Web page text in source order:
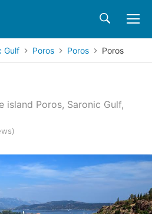
Gulf Poros Poros Poros
island Poros, Saronic Gulf,